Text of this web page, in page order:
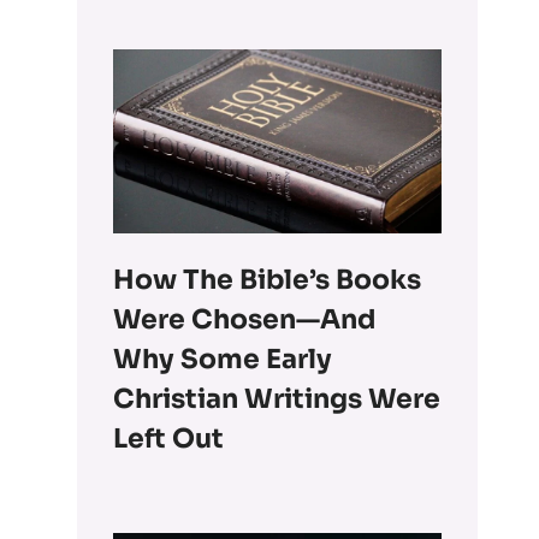
How The Bible’s Books
Were Chosen—And
Why Some Early
Christian Writings Were
Left Out